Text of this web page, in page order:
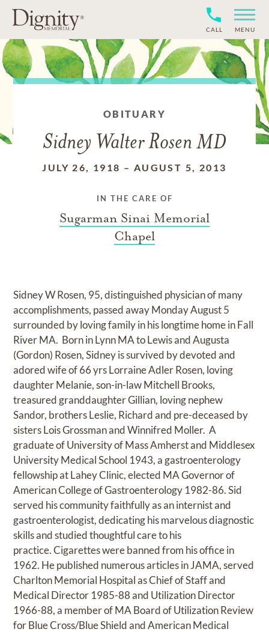
CALL MENU
OBITUARY
Sidney Walter Rosen MD
JULY 26, 1918 – AUGUST 5, 2013
IN THE CARE OF
Sugarman Sinai Memorial
Chapel
Sidney W Rosen, 95, distinguished physician of many
accomplishments, passed away Monday August 5
surrounded by loving family in his longtime home in Fall
River MA. Born in Lynn MA to Lewis and Augusta
(Gordon) Rosen, Sidney is survived by devoted and
adored wife of 66 yrs Lorraine Adler Rosen, loving
daughter Melanie, son-in-law Mitchell Brooks,
treasured granddaughter Gillian, loving nephew
Sandor, brothers Leslie, Richard and pre-deceased by
sisters Lois Grossman and Winnifred Moller. A
graduate of University of Mass Amherst and Middlesex
University Medical School 1943, a gastroenterology
fellowship at Lahey Clinic, elected MA Governor of
American College of Gastroenterology 1982-86. Sid
served his community faithfully as an internist and
gastroenterologist, dedicating his marvelous diagnostic
skills and studied thoughtful care to his
practice. Cigarettes were banned from his office in
1962. He published numerous articles in JAMA, served
Charlton Memorial Hospital as Chief of Staff and
Medical Director 1985-88 and Utilization Director
1966-88, a member of MA Board of Utilization Review
for Blue Cross/Blue Shield and American Medical